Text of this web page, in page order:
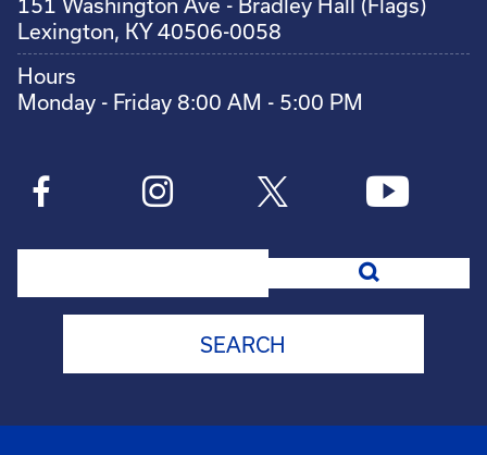
151 Washington Ave - Bradley Hall (Flags)
Lexington, KY 40506-0058
Hours
Monday - Friday 8:00 AM - 5:00 PM